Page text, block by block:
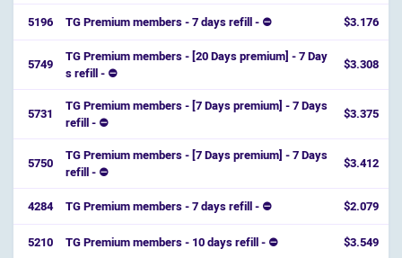
5196 TG Premium members - 7 days refill - ⛔ $3.176
5749
TG Premium members - [20 Days premium] - 7 Day
s refill - ⛔️
$3.308
5731
TG Premium members - [7 Days premium] - 7 Days
refill - ⛔️
$3.375
5750
TG Premium members - [7 Days premium] - 7 Days
refill - ⛔️
$3.412
4284 TG Premium members - 7 days refill - ⛔ $2.079
5210 TG Premium members - 10 days refill - ⛔ $3.549